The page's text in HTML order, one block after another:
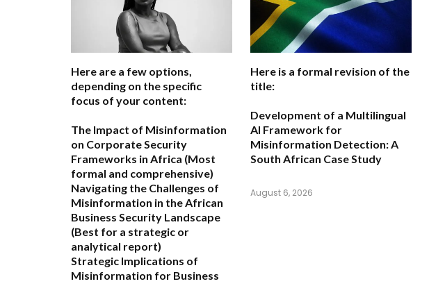
Here are a few options,
depending on the specific
focus of your content:
The Impact of Misinformation
on Corporate Security
Frameworks in Africa (Most
formal and comprehensive)
Navigating the Challenges of
Misinformation in the African
Business Security Landscape
(Best for a strategic or
analytical report)
Strategic Implications of
Misinformation for Business
Here is a formal revision of the
title:
Development of a Multilingual
AI Framework for
Misinformation Detection: A
South African Case Study
August 6, 2026